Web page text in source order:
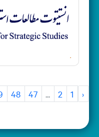
1
2
...
47
48
49